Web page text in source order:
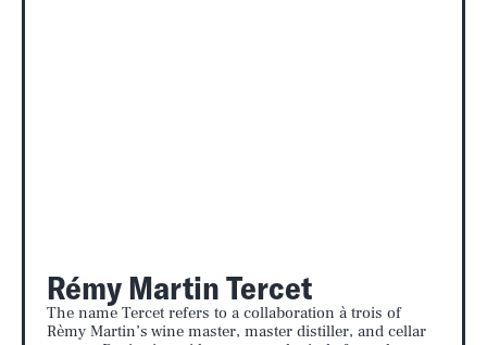
Rémy Martin Tercet
The name Tercet refers to a collaboration à trois of
Rèmy Martin’s wine master, master distiller, and cellar